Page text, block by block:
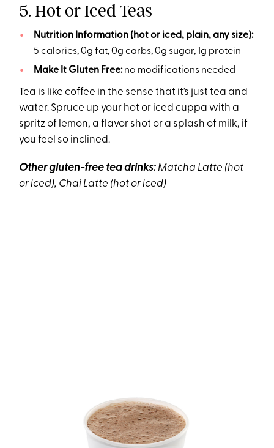
5. Hot or Iced Teas
Nutrition Information (hot or iced, plain, any size):
5 calories, 0g fat, 0g carbs, 0g sugar, 1g protein
Make It Gluten Free:no modifications needed
Tea is like coffee in the sense that it’s just tea and
water. Spruce up your hot or iced cuppa with a
spritz of lemon, a flavor shot or a splash of milk, if
you feel so inclined.
Other gluten-free tea drinks: Matcha Latte (hot
or iced), Chai Latte (hot or iced)